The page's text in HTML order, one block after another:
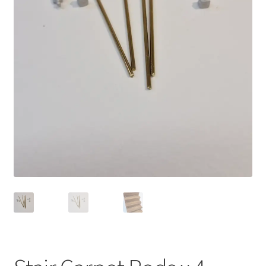
Bathroom & Toilet
Plumbing & Related Fittings